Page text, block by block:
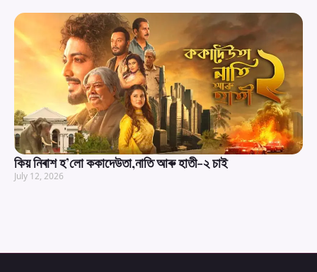
কিয় নিৰাশ হ’লো ককাদেউতা,নাতি আৰু হাতী-২ চাই
July 12, 2026